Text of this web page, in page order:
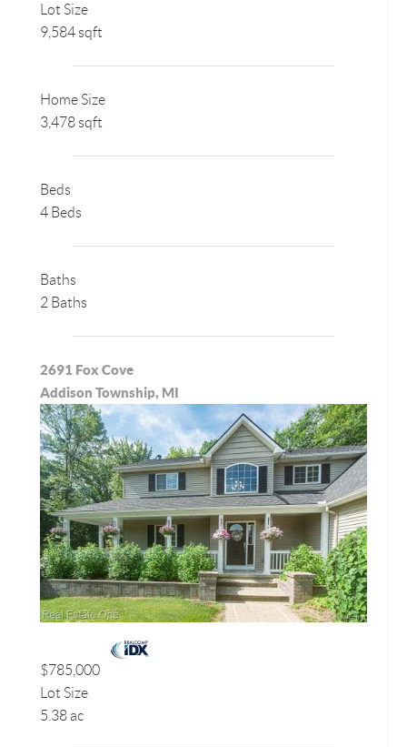
Lot Size
9,584 sqft
Home Size
3,478 sqft
Beds
4 Beds
Baths
2 Baths
2691 Fox Cove
Addison Township, MI
$785,000
Lot Size
5.38 ac